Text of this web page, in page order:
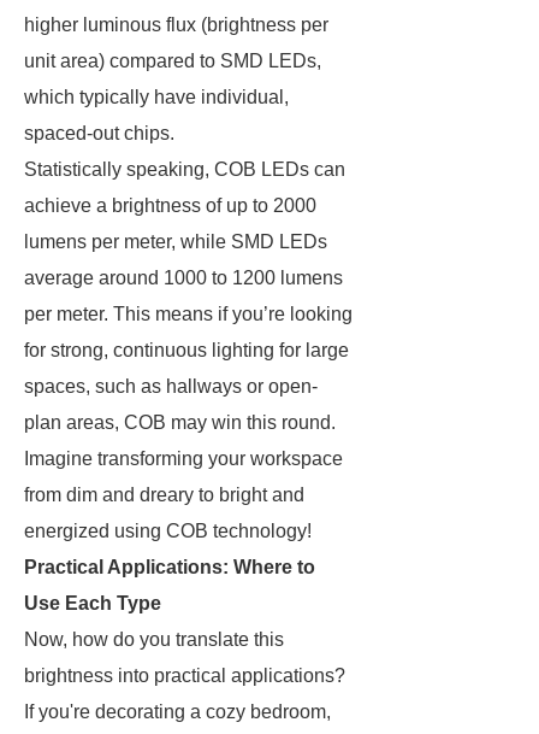
higher luminous flux (brightness per
unit area) compared to SMD LEDs,
which typically have individual,
spaced-out chips.
Statistically speaking, COB LEDs can
achieve a brightness of up to 2000
lumens per meter, while SMD LEDs
average around 1000 to 1200 lumens
per meter. This means if you’re looking
for strong, continuous lighting for large
spaces, such as hallways or open-
plan areas, COB may win this round.
Imagine transforming your workspace
from dim and dreary to bright and
energized using COB technology!
Practical Applications: Where to
Use Each Type
Now, how do you translate this
brightness into practical applications?
If you're decorating a cozy bedroom,